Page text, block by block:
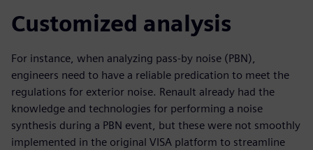
Customized analysis
For instance, when analyzing pass-by noise (PBN),
engineers need to have a reliable predication to meet the
regulations for exterior noise. Renault already had the
knowledge and technologies for performing a noise
synthesis during a PBN event, but these were not smoothly
implemented in the original VISA platform to streamline